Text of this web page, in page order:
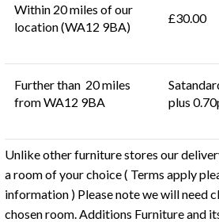
Within 20 miles of our
location (WA12 9BA)
£30.00
Further than 20 miles
from WA12 9BA
plus
Unlike other furniture stores our
a room of your choice ( Terms apply
information ) Please note we will need
chosen room. Additions Furniture and